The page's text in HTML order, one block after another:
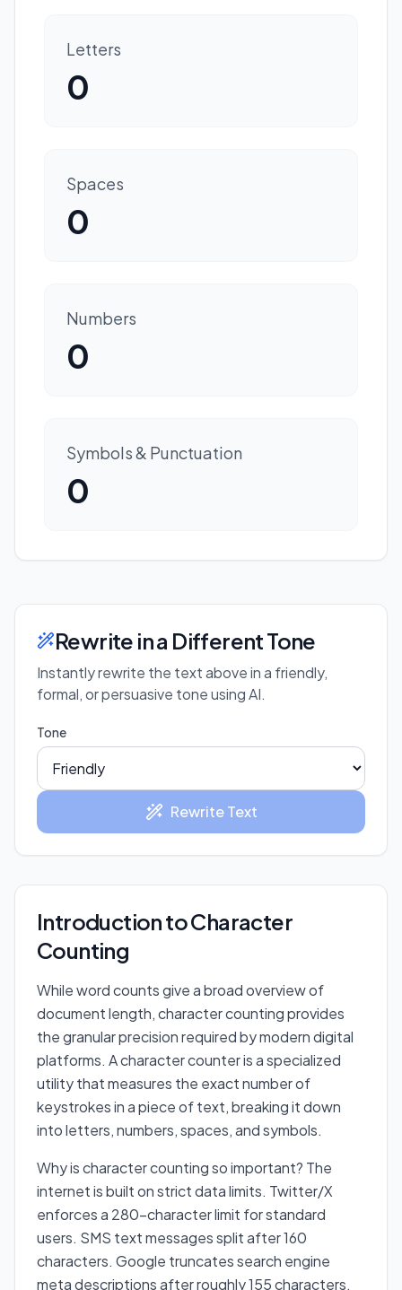
Letters
0
Spaces
0
Numbers
0
Symbols & Punctuation
0
Rewrite in a Different Tone
Instantly rewrite the text above in a friendly,
formal, or persuasive tone using AI.
Tone
Rewrite Text
Introduction to Character
Counting
While word counts give a broad overview of
document length, character counting provides
the granular precision required by modern digital
platforms. A character counter is a specialized
utility that measures the exact number of
keystrokes in a piece of text, breaking it down
into letters, numbers, spaces, and symbols.
Why is character counting so important? The
internet is built on strict data limits. Twitter/X
enforces a 280-character limit for standard
users. SMS text messages split after 160
characters. Google truncates search engine
meta descriptions after roughly 155 characters.